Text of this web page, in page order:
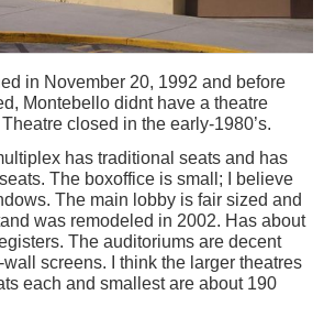
in November 20, 1992 and before
Montebello didnt have a theatre
closed in the early-1980’s.
has traditional seats and has
The boxoffice is small; I believe
The main lobby is fair sized and
was remodeled in 2002. Has about
The auditoriums are decent
screens. I think the larger theatres
each and smallest are about 190